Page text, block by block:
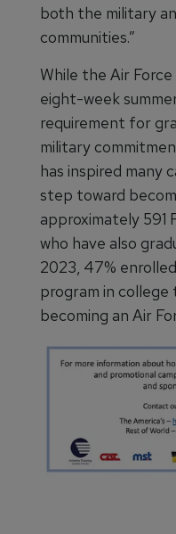
both the military
communities.”
While the Air
eight-week
requirement for
military
has inspired many
step toward
approximately 591
who have also
2023, 47%
program in
becoming an Air